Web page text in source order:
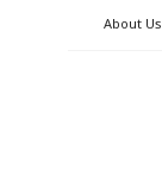
About Us